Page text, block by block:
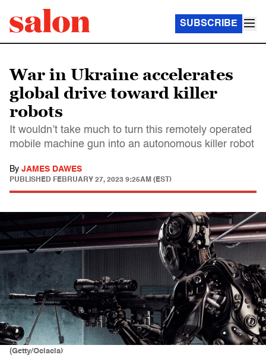
SUBSCRIBE
War in Ukraine accelerates
global drive toward killer
robots
It wouldn’t take much to turn this remotely operated
mobile machine gun into an autonomous killer robot
By JAMES DAWES
PUBLISHED FEBRUARY 27, 2023 9:25AM (EST)
(Getty/Ociacia)